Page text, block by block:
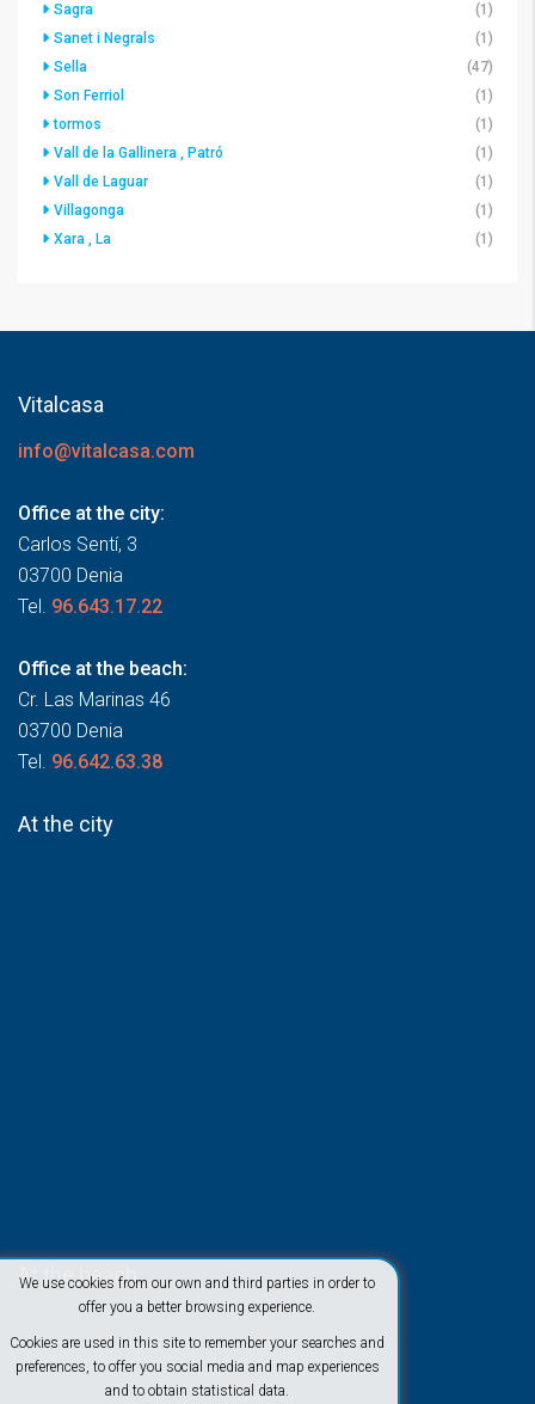
We use cookies from our own and third parties in order to
offer you a better browsing experience.
Cookies are used in this site to remember your searches and
preferences, to offer you social media and map experiences
and to obtain statistical data.
Sagra
(1)
Sanet i Negrals
(1)
Sella
(47)
Son Ferriol
(1)
tormos
(1)
Vall de la Gallinera , Patró
(1)
Vall de Laguar
(1)
Villagonga
(1)
Xara , La
(1)
Vitalcasa
info@vitalcasa.com
Office at the city:
Carlos Sentí, 3
03700 Denia
Tel. 96.643.17.22
Office at the beach:
Cr. Las Marinas 46
03700 Denia
Tel. 96.642.63.38
At the city
At the beach